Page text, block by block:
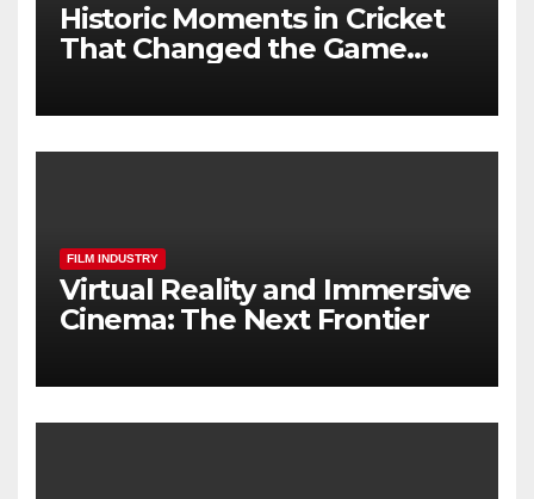
Historic Moments in Cricket
That Changed the Game
FILM INDUSTRY
Virtual Reality and Immersive
Cinema: The Next Frontier